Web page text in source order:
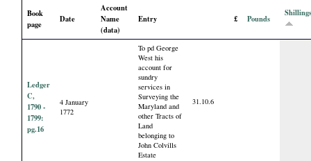
Book
page
Date
Account
Name
(data)
Entry £ Pounds
Ledger
C,
1790 -
1799:
pg.16
4 January
1772
To pd George
West his
account for
sundry
services in
Surveying the
Maryland and
other Tracts of
Land
belonging to
John Colvills
Estate
31.10.6